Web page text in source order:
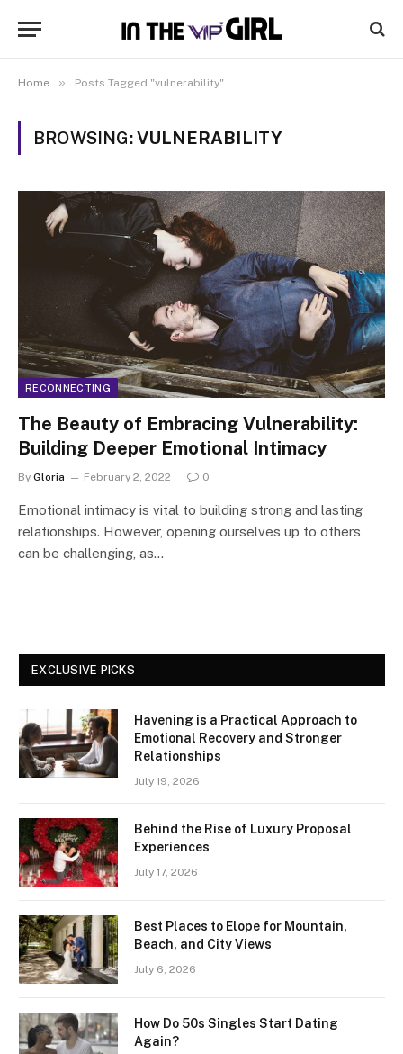
Home » Posts Tagged "vulnerability"
BROWSING:VULNERABILITY
RECONNECTING
The Beauty of Embracing Vulnerability:
Building Deeper Emotional Intimacy
By Gloria February 2, 2022 0
Emotional intimacy is vital to building strong and lasting
relationships. However, opening ourselves up to others
can be challenging, as…
EXCLUSIVE PICKS
Havening is a Practical Approach to
Emotional Recovery and Stronger
Relationships
July 19, 2026
Behind the Rise of Luxury Proposal
Experiences
July 17, 2026
Best Places to Elope for Mountain,
Beach, and City Views
July 6, 2026
How Do 50s Singles Start Dating
Again?